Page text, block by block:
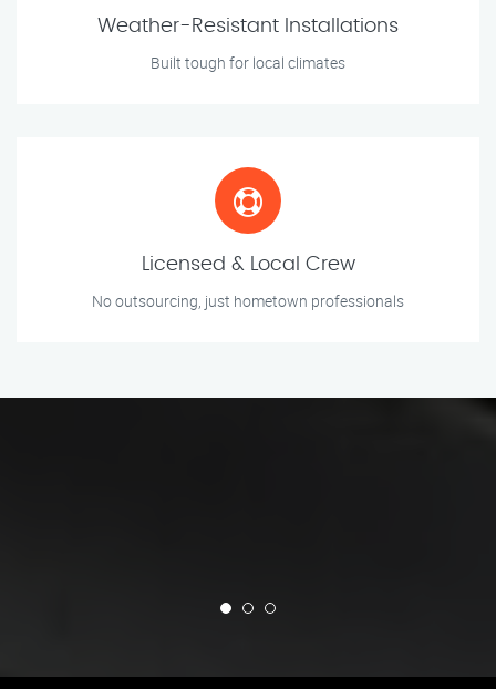
Weather-Resistant Installations
Built tough for local climates
Licensed & Local Crew
No outsourcing, just hometown professionals